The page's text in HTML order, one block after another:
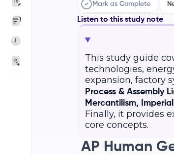
Mark as Complete
Listen to this study note
This study guide
technologies,
expansion, factory
Process & Assembly
Mercantilism,
Finally, it provides
core concepts.
AP Human